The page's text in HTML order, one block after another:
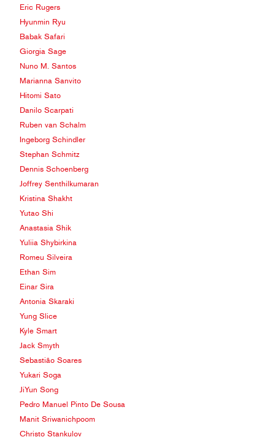
Eric Rugers
Hyunmin Ryu
Babak Safari
Giorgia Sage
Nuno M. Santos
Marianna Sanvito
Hitomi Sato
Danilo Scarpati
Ruben van Schalm
Ingeborg Schindler
Stephan Schmitz
Dennis Schoenberg
Joffrey Senthilkumaran
Kristina Shakht
Yutao Shi
Anastasia Shik
Yuliia Shybirkina
Romeu Silveira
Ethan Sim
Einar Sira
Antonia Skaraki
Yung Slice
Kyle Smart
Jack Smyth
Sebastião Soares
Yukari Soga
JiYun Song
Pedro Manuel Pinto De Sousa
Manit Sriwanichpoom
Christo Stankulov